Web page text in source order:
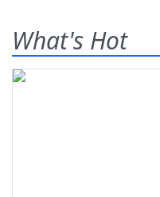
What's Hot